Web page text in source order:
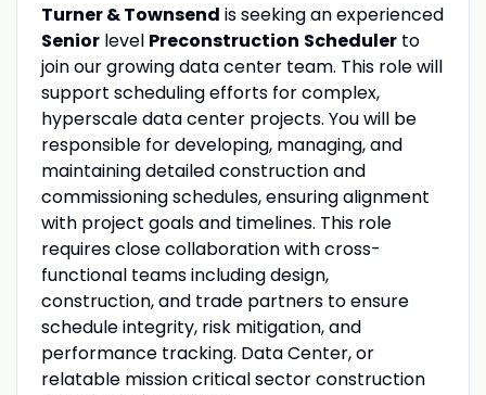
Turner & Townsend is seeking an experienced
Seniorlevel Preconstruction Schedulerto
join our growing data center team. This role will
support scheduling efforts for complex,
hyperscale data center projects. You will be
responsible for developing, managing, and
maintaining detailed construction and
commissioning schedules, ensuring alignment
with project goals and timelines. This role
requires close collaboration with cross-
functional teams including design,
construction, and trade partners to ensure
schedule integrity, risk mitigation, and
performance tracking. Data Center, or
relatable mission critical sector construction